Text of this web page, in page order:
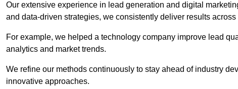
Our extensive experience in lead generation and digital
and data-driven strategies, we consistently deliver results across
For example, we helped a technology company improve lead
analytics and market trends.
We refine our methods continuously to stay ahead of industry
innovative approaches.